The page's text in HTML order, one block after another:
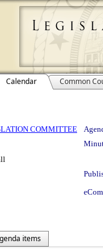
Calendar Common
COMMITTEE
items